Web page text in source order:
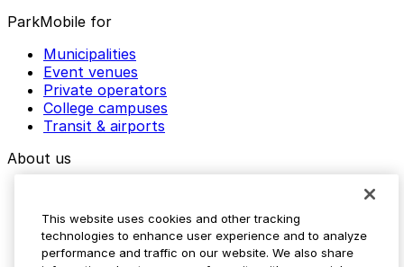
ParkMobile for
Municipalities
Event venues
Private operators
College campuses
Transit & airports
About us
Media assets
Contact us
Help Center
This website uses cookies and other tracking
technologies to enhance user experience and to analyze
performance and traffic on our website. We also share